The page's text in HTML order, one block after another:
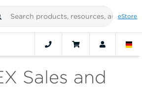
eStore
Sales and